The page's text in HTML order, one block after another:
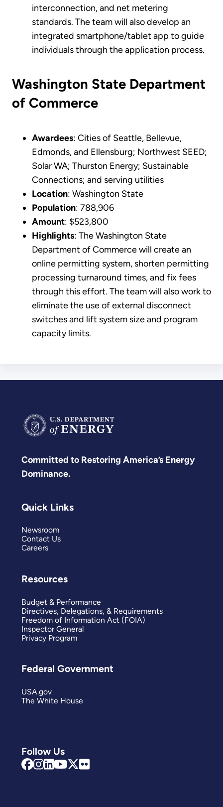
interconnection, and net metering
standards. The team will also develop an
integrated smartphone/tablet app to guide
individuals through the application process.
Washington State Department
of Commerce
Awardees: Cities of Seattle, Bellevue,
Edmonds, and Ellensburg; Northwest SEED;
Solar WA; Thurston Energy; Sustainable
Connections; and serving utilities
Location: Washington State
Population: 788,906
Amount: $523,800
Highlights: The Washington State
Department of Commerce will create an
online permitting system, shorten permitting
processing turnaround times, and fix fees
through this effort. The team will also work to
eliminate the use of external disconnect
switches and lift system size and program
capacity limits.
Committed to Restoring America’s Energy
Dominance.
Follow Us
Quick Links
Newsroom
Contact Us
Careers
Resources
Budget & Performance
Directives, Delegations, & Requirements
Freedom of Information Act (FOIA)
Inspector General
Privacy Program
Federal Government
USA.gov
The White House